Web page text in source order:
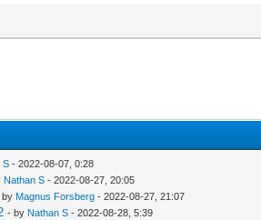
S - 2022-08-07, 0:28
Nathan S - 2022-08-27, 20:05
by Magnus Forsberg - 2022-08-27, 21:07
- by Nathan S - 2022-08-28, 5:39